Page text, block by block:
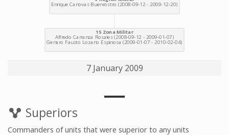
7 January 2009
Superiors
Commanders of units that were superior to any units